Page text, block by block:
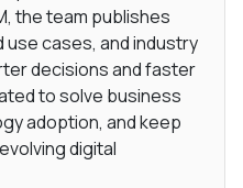
the team publishes
cases, and industry
decisions and faster
to solve business
adoption, and keep
digital